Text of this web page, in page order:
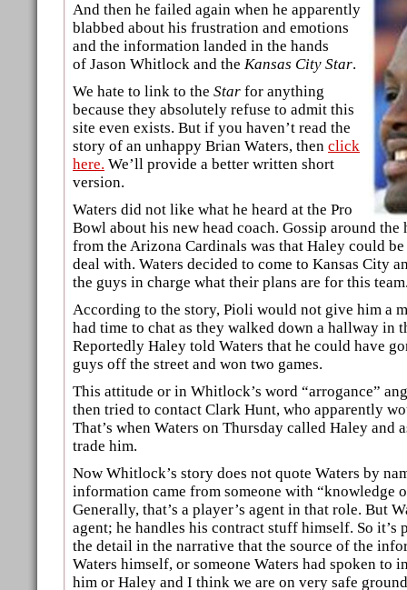
And then he failed again when he apparently
blabbed about his frustration and emotions
and the information landed in the hands
of Jason Whitlock and the Kansas City Star.
We hate to link to the Star for anything
because they absolutely refuse to admit this
site even exists. But if you haven’t read the
story of an unhappy Brian Waters, then click
here. We’ll provide a better written short
version.
Waters did not like what he heard at the Pro
Bowl about his new head coach. Gossip around
from the Arizona Cardinals was that Haley could
deal with. Waters decided to come to Kansas City
the guys in charge what their plans are for this
According to the story, Pioli would not give him a
had time to chat as they walked down a hallway in
Reportedly Haley told Waters that he could have
guys off the street and won two games.
This attitude or in Whitlock’s word “arrogance”
then tried to contact Clark Hunt, who apparently
That’s when Waters on Thursday called Haley and
trade him.
Now Whitlock’s story does not quote Waters by
information came from someone with “knowledge
Generally, that’s a player’s agent in that role. But
agent; he handles his contract stuff himself. So it’s
the detail in the narrative that the source of the
Waters himself, or someone Waters had spoken to
him or Haley and I think we are on very safe